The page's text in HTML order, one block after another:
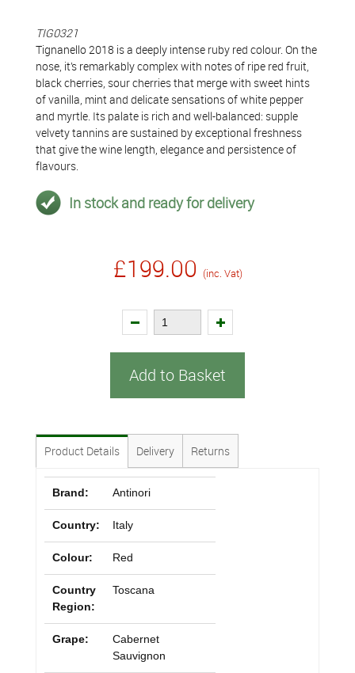
TIG0321
Tignanello 2018 is a deeply intense ruby red colour. On the
nose, it’s remarkably complex with notes of ripe red fruit,
black cherries, sour cherries that merge with sweet hints
of vanilla, mint and delicate sensations of white pepper
and myrtle. Its palate is rich and well-balanced: supple
velvety tannins are sustained by exceptional freshness
that give the wine length, elegance and persistence of
flavours.
In stock and ready for delivery
£199.00 (inc. Vat)
Add to Basket
Product Details Delivery Returns
Brand: Antinori
Country: Italy
Colour: Red
Country
Region:
Toscana
Grape:
Cabernet
Sauvignon